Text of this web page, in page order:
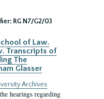
RG N7/G2/03
of Law.
Transcripts of
The
Glasser
Archives
hearings regarding